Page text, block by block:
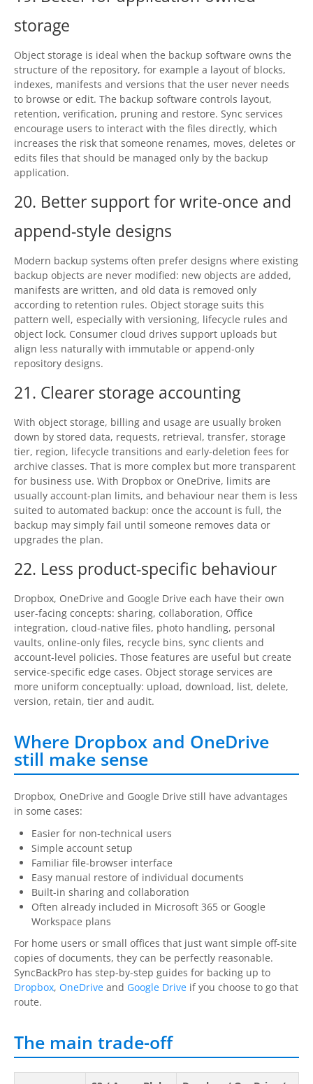
storage
Object storage is ideal when the backup software owns the
structure of the repository, for example a layout of blocks,
indexes, manifests and versions that the user never needs
to browse or edit. The backup software controls layout,
retention, verification, pruning and restore. Sync services
encourage users to interact with the files directly, which
increases the risk that someone renames, moves, deletes or
edits files that should be managed only by the backup
application.
20. Better support for write-once and
append-style designs
Modern backup systems often prefer designs where existing
backup objects are never modified: new objects are added,
manifests are written, and old data is removed only
according to retention rules. Object storage suits this
pattern well, especially with versioning, lifecycle rules and
object lock. Consumer cloud drives support uploads but
align less naturally with immutable or append-only
repository designs.
21. Clearer storage accounting
With object storage, billing and usage are usually broken
down by stored data, requests, retrieval, transfer, storage
tier, region, lifecycle transitions and early-deletion fees for
archive classes. That is more complex but more transparent
for business use. With Dropbox or OneDrive, limits are
usually account-plan limits, and behaviour near them is less
suited to automated backup: once the account is full, the
backup may simply fail until someone removes data or
upgrades the plan.
22. Less product-specific behaviour
Dropbox, OneDrive and Google Drive each have their own
user-facing concepts: sharing, collaboration, Office
integration, cloud-native files, photo handling, personal
vaults, online-only files, recycle bins, sync clients and
account-level policies. Those features are useful but create
service-specific edge cases. Object storage services are
more uniform conceptually: upload, download, list, delete,
version, retain, tier and audit.
Where Dropbox and OneDrive
still make sense
Dropbox, OneDrive and Google Drive still have advantages
in some cases:
Easier for non-technical users
Simple account setup
Familiar file-browser interface
Easy manual restore of individual documents
Built-in sharing and collaboration
Often already included in Microsoft 365 or Google
Workspace plans
For home users or small offices that just want simple off-site
copies of documents, they can be perfectly reasonable.
SyncBackPro has step-by-step guides for backing up to
Dropbox, OneDrive and Google Drive if you choose to go that
route.
The main trade-off